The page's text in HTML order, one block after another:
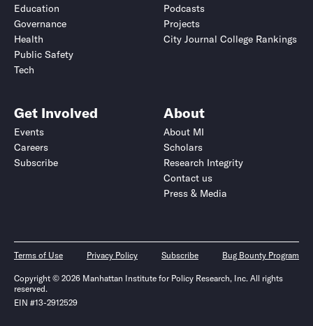
Education
Governance
Health
Public Safety
Tech
Podcasts
Projects
City Journal College Rankings
Get Involved
Events
Careers
Subscribe
About
About MI
Scholars
Research Integrity
Contact us
Press & Media
Terms of Use Privacy Policy Subscribe Bug Bounty Program
Copyright © 2026 Manhattan Institute for Policy Research, Inc. All rights
reserved.
EIN #13-2912529